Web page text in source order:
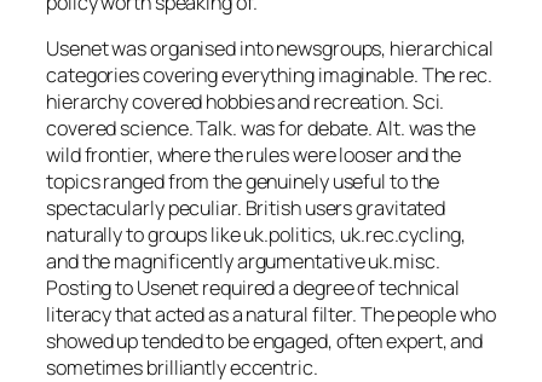
Usenet was organised into newsgroups, hierarchical
categories covering everything imaginable. The rec.
hierarchy covered hobbies and recreation. Sci.
covered science. Talk. was for debate. Alt. was the
wild frontier, where the rules were looser and the
topics ranged from the genuinely useful to the
spectacularly peculiar. British users gravitated
naturally to groups like uk.politics, uk.rec.cycling,
and the magnificently argumentative uk.misc.
Posting to Usenet required a degree of technical
literacy that acted as a natural filter. The people who
showed up tended to be engaged, often expert, and
sometimes brilliantly eccentric.